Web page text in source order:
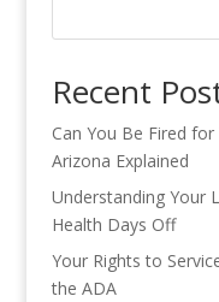
Recent
Can You Be Fired
Arizona Explained
Understanding Your
Health Days Off
Your Rights to
the ADA